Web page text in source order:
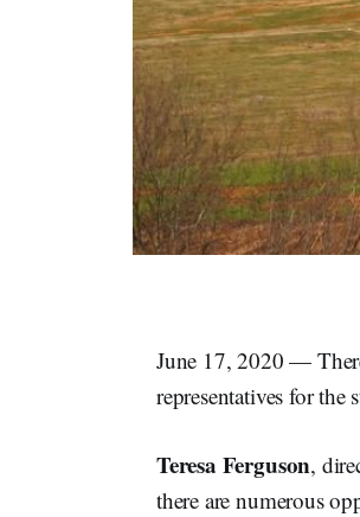
June 17, 2020 —
representatives for the
Teresa Ferguson,
there are numerous